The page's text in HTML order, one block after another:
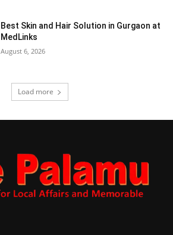
Best Skin and Hair Solution in Gurgaon at
MedLinks
August 6, 2026
Load more